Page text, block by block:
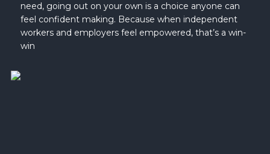
need, going out on your own is a choice anyone can
feel confident making. Because when independent
workers and employers feel empowered, that’s a win-
win